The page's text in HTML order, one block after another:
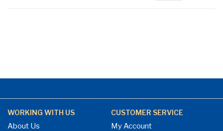
WORKING WITH US
About Us
CUSTOMER SERVICE
My Account